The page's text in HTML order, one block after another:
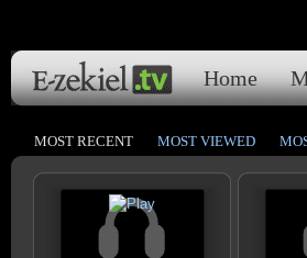
Home
MOST RECENT MOST VIEWED